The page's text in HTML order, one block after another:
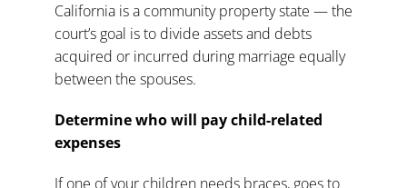
California is a community property state — the
court’s goal is to divide assets and debts
acquired or incurred during marriage equally
between the spouses.
Determine who will pay child-related
expenses
If one of your children needs braces, goes to